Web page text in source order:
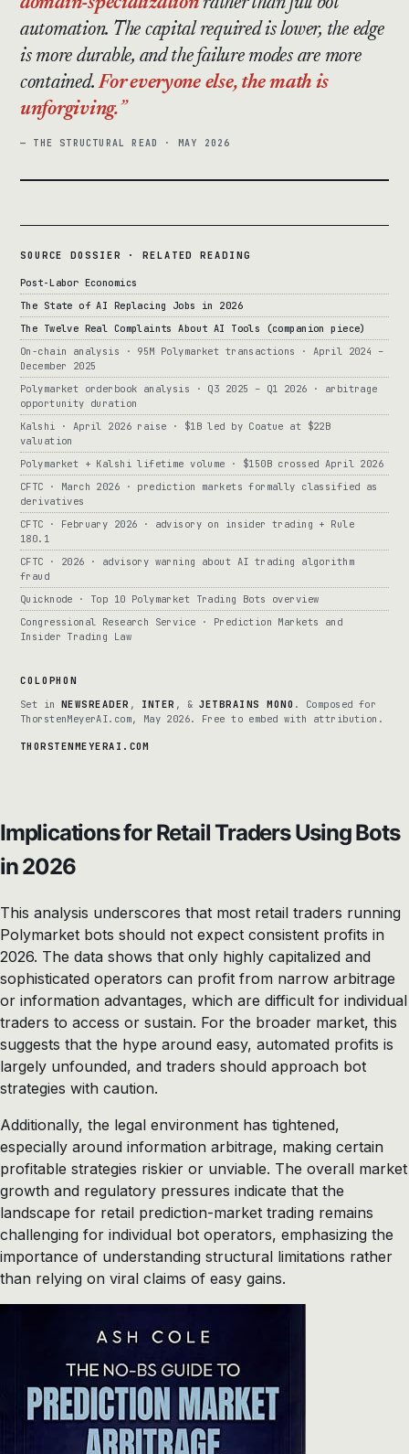
automation. The capital required is lower, the edge
is more durable, and the failure modes are more
contained.For everyone else, the math is
unforgiving.
— THE STRUCTURAL READ · MAY 2026
SOURCE DOSSIER · RELATED READING
Post-Labor Economics
The State of AI Replacing Jobs in 2026
The Twelve Real Complaints About AI Tools (companion piece)
On-chain analysis · 95M Polymarket transactions · April 2024 –
December 2025
Polymarket orderbook analysis · Q3 2025 – Q1 2026 · arbitrage
opportunity duration
Kalshi · April 2026 raise · $1B led by Coatue at $22B
valuation
Polymarket + Kalshi lifetime volume · $150B crossed April 2026
CFTC · March 2026 · prediction markets formally classified as
derivatives
CFTC · February 2026 · advisory on insider trading + Rule
180.1
CFTC · 2026 · advisory warning about AI trading algorithm
fraud
Quicknode · Top 10 Polymarket Trading Bots overview
Congressional Research Service · Prediction Markets and
Insider Trading Law
COLOPHON
Set in NEWSREADER , INTER , & JETBRAINS MONO . Composed for
ThorstenMeyerAI.com, May 2026. Free to embed with attribution.
THORSTENMEYERAI.COM
Implications for Retail Traders Using Bots
in 2026
This analysis underscores that most retail traders running
Polymarket bots should not expect consistent profits in
2026. The data shows that only highly capitalized and
sophisticated operators can profit from narrow arbitrage
or information advantages, which are difficult for individual
traders to access or sustain. For the broader market, this
suggests that the hype around easy, automated profits is
largely unfounded, and traders should approach bot
strategies with caution.
Additionally, the legal environment has tightened,
especially around information arbitrage, making certain
profitable strategies riskier or unviable. The overall market
growth and regulatory pressures indicate that the
landscape for retail prediction-market trading remains
challenging for individual bot operators, emphasizing the
importance of understanding structural limitations rather
than relying on viral claims of easy gains.